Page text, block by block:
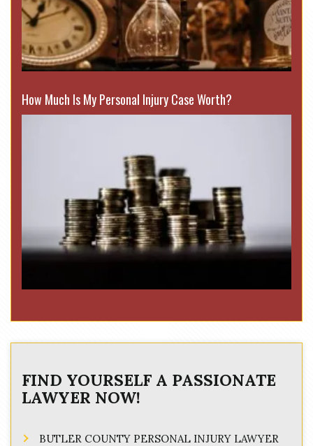
How Much Is My Personal Injury Case Worth?
FIND YOURSELF A PASSIONATE
LAWYER NOW!
BUTLER COUNTY PERSONAL INJURY LAWYER